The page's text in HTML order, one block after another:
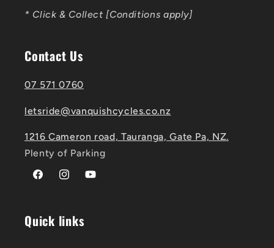
* Click & Collect [Conditions apply]
Contact Us
07 571 0760
letsride@vanquishcycles.co.nz
1216 Cameron road, Tauranga, Gate Pa, NZ.
Plenty of Parking
FacebookInstagramYouTube
Quick links